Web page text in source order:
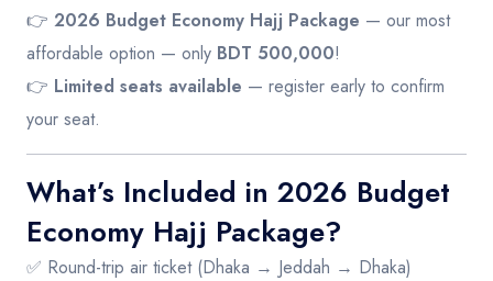
👉 2026 Budget Economy Hajj Package — our most
affordable option — only BDT 500,000!
👉 Limited seats available — register early to confirm
your seat.
What’s Included in 2026 Budget
Economy Hajj Package?
✅ Round-trip air ticket (Dhaka → Jeddah → Dhaka)